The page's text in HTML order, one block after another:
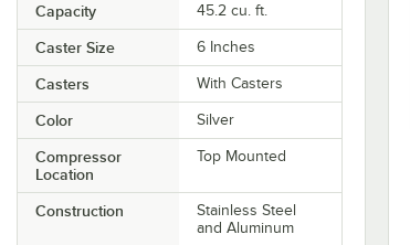
Capacity 45.2 cu. ft.
Caster Size 6 Inches
Casters With Casters
Color Silver
Compressor
Location
Top Mounted
Construction
Stainless Steel
and Aluminum